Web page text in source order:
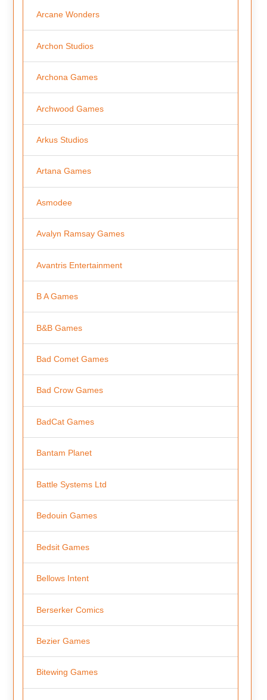
Arcane Wonders
Archon Studios
Archona Games
Archwood Games
Arkus Studios
Artana Games
Asmodee
Avalyn Ramsay Games
Avantris Entertainment
B A Games
B&B Games
Bad Comet Games
Bad Crow Games
BadCat Games
Bantam Planet
Battle Systems Ltd
Bedouin Games
Bedsit Games
Bellows Intent
Berserker Comics
Bezier Games
Bitewing Games